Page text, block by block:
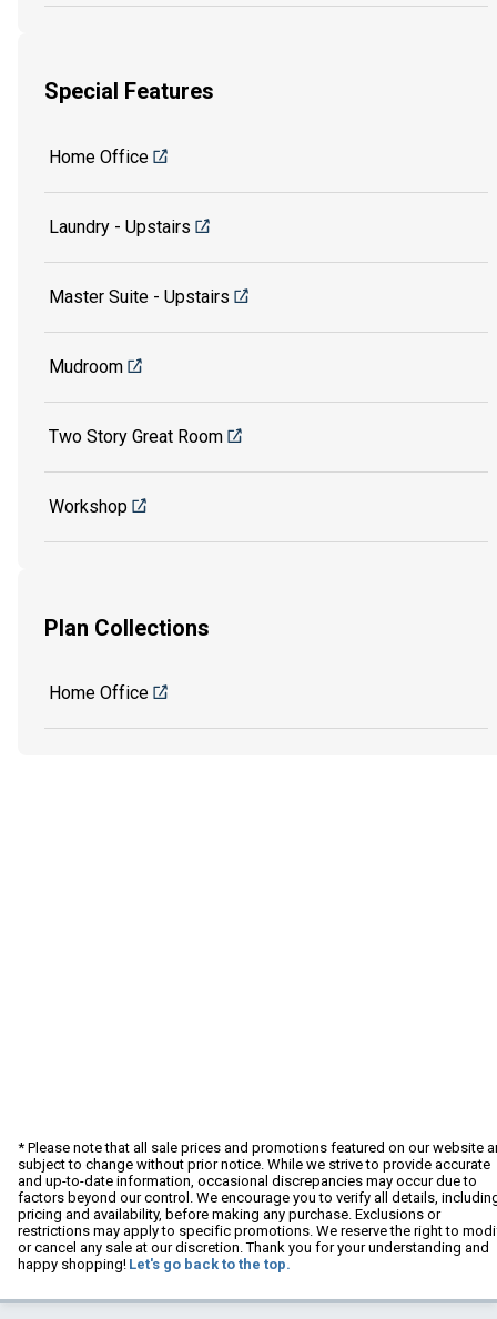
Special Features
Home Office
Laundry - Upstairs
Master Suite - Upstairs
Mudroom
Two Story Great Room
Workshop
Plan Collections
Home Office
* Please note that all sale prices and promotions featured on our website
subject to change without prior notice. While we strive to provide accurate
and up-to-date information, occasional discrepancies may occur due to
factors beyond our control. We encourage you to verify all details,
pricing and availability, before making any purchase. Exclusions or
restrictions may apply to specific promotions. We reserve the right to
or cancel any sale at our discretion. Thank you for your understanding and
happy shopping! Let's go back to the top.